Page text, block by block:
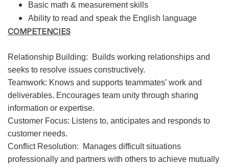
Basic math & measurement skills
Ability to read and speak the English language
COMPETENCIES
Relationship Building: Builds working relationships and
seeks to resolve issues constructively.
Teamwork: Knows and supports teammates’ work and
deliverables. Encourages team unity through sharing
information or expertise.
Customer Focus: Listens to, anticipates and responds to
customer needs.
Conflict Resolution: Manages difficult situations
professionally and partners with others to achieve mutually